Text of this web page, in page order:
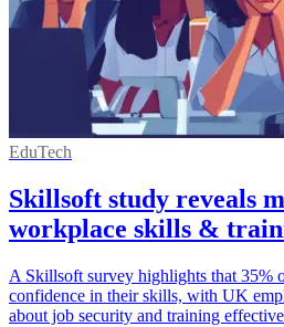
EduTech
Skillsoft study reveals
workplace skills &
A Skillsoft survey highlights that 35%
confidence in their skills, with UK
about job security and training